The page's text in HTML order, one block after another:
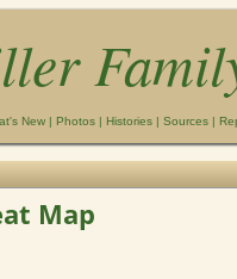
New | Photos | Histories | Sources |
Map